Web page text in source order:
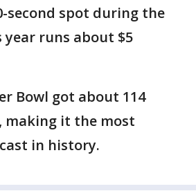
second spot during the
year runs about $5
Bowl got about 114
making it the most
in history.